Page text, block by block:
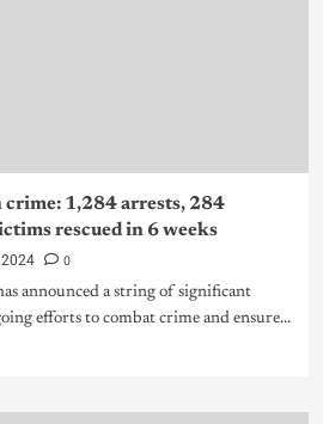
1,284 arrests, 284
rescued in 6 weeks
0
announced a string of significant
efforts to combat crime and ensure...